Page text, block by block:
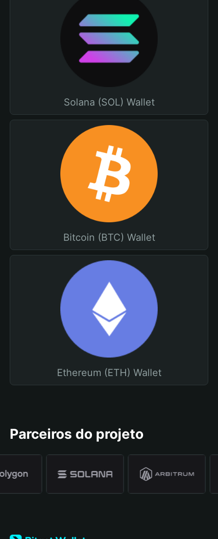
Solana (SOL) Wallet
Bitcoin (BTC) Wallet
Ethereum (ETH) Wallet
Parceiros do projeto